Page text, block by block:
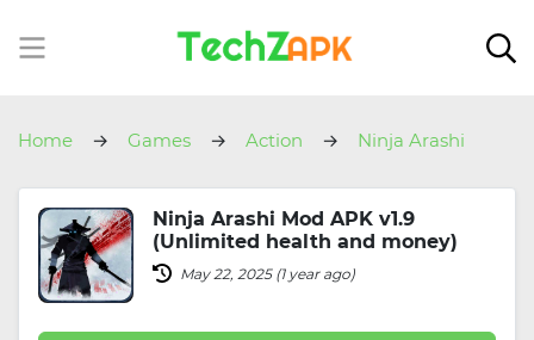
Home Games Action Ninja Arashi
Ninja Arashi Mod APK v1.9
(Unlimited health and money)
May 22, 2025 (1 year ago)